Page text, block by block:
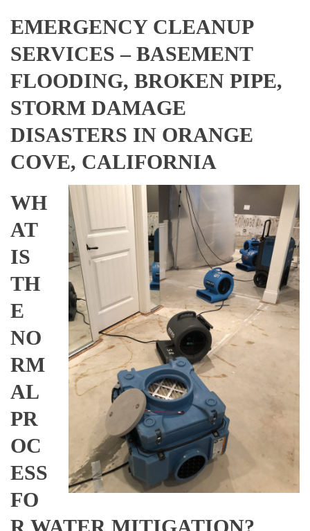
EMERGENCY CLEANUP
SERVICES – BASEMENT
FLOODING, BROKEN PIPE,
STORM DAMAGE
DISASTERS IN ORANGE
COVE, CALIFORNIA
WH
AT
IS
TH
E
NO
RM
AL
PR
OC
ESS
FO
R WATER MITIGATION?